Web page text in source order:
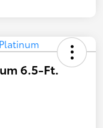
6.5-Ft.